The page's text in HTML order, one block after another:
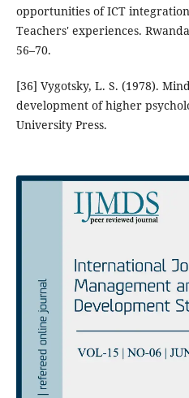
opportunities of ICT
Teachers' experiences.
56–70.
[36] Vygotsky, L. S. (1978).
development of higher
University Press.